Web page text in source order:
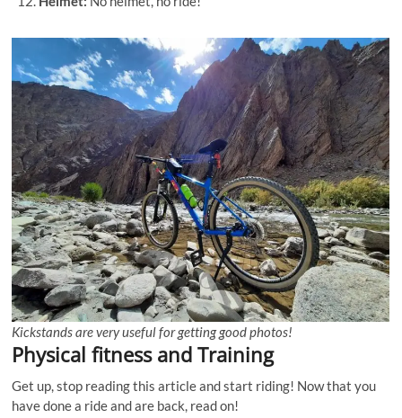
Kickstands are very useful for getting good photos!
Physical fitness and Training
Get up, stop reading this article and start riding! Now that you
have done a ride and are back, read on!